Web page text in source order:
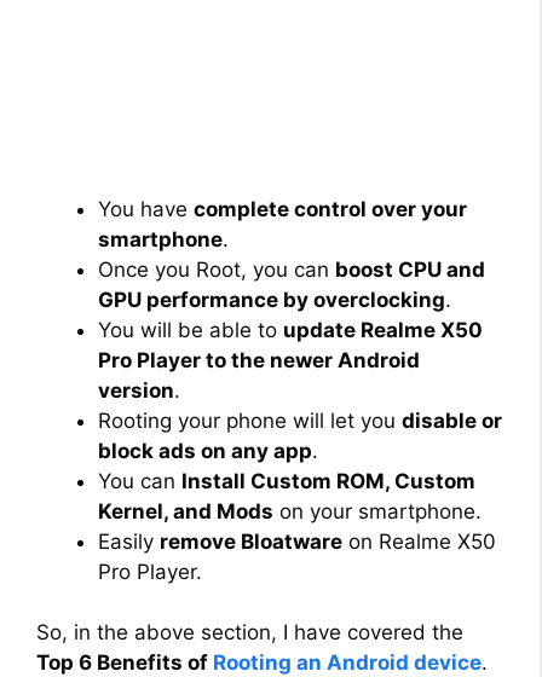
You have complete control over your
smartphone.
Once you Root, you can boost CPU and
GPU performance by overclocking.
You will be able to update Realme X50
Pro Player to the newer Android
version.
Rooting your phone will let you disable or
block ads on any app.
You can Install Custom ROM, Custom
Kernel, and Mods on your smartphone.
Easily remove Bloatware on Realme X50
Pro Player.
So, in the above section, I have covered the
Top 6 Benefits of Rooting an Android device.